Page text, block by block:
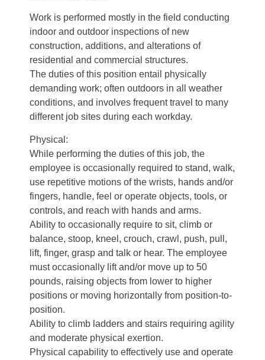
Work is performed mostly in the field conducting
indoor and outdoor inspections of new
construction, additions, and alterations of
residential and commercial structures.
The duties of this position entail physically
demanding work; often outdoors in all weather
conditions, and involves frequent travel to many
different job sites during each workday.
Physical:
While performing the duties of this job, the
employee is occasionally required to stand, walk,
use repetitive motions of the wrists, hands and/or
fingers, handle, feel or operate objects, tools, or
controls, and reach with hands and arms.
Ability to occasionally require to sit, climb or
balance, stoop, kneel, crouch, crawl, push, pull,
lift, finger, grasp and talk or hear. The employee
must occasionally lift and/or move up to 50
pounds, raising objects from lower to higher
positions or moving horizontally from position-to-
position.
Ability to climb ladders and stairs requiring agility
and moderate physical exertion.
Physical capability to effectively use and operate